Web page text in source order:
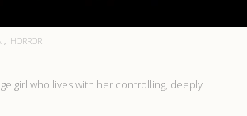
HORROR
girl who lives with her controlling, deeply